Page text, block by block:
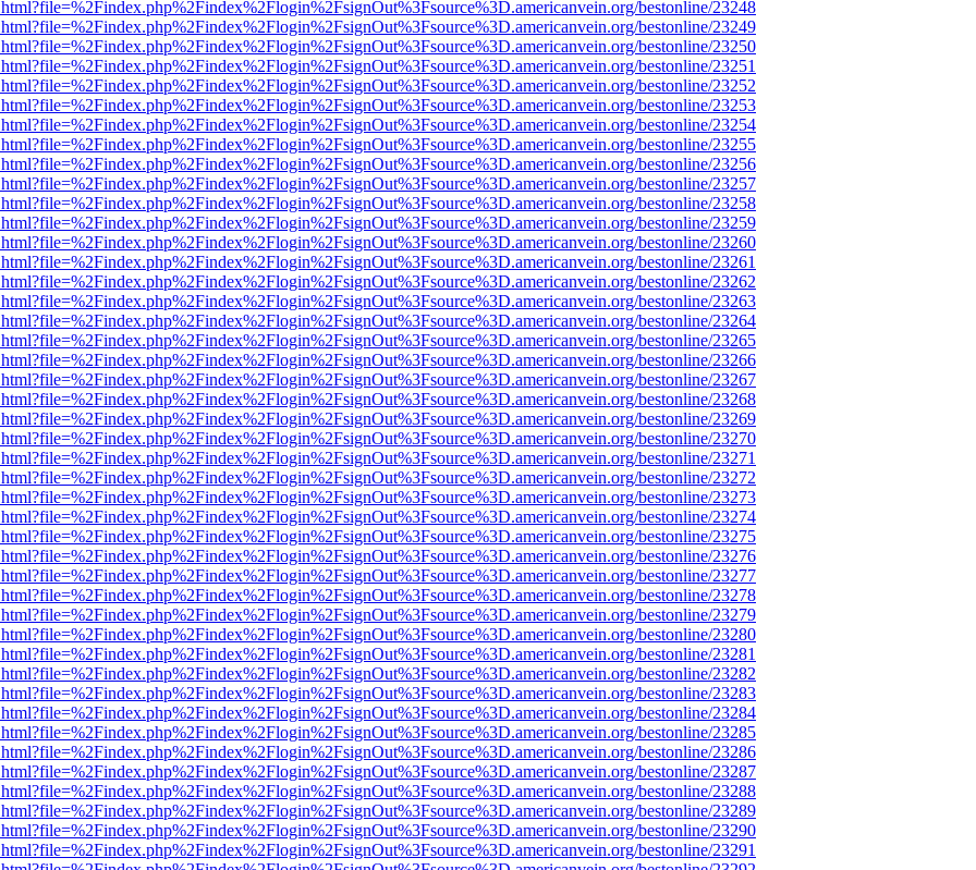
bestonline/23248
bestonline/23249
bestonline/23250
bestonline/23251
bestonline/23252
bestonline/23253
bestonline/23254
bestonline/23255
bestonline/23256
bestonline/23257
bestonline/23258
bestonline/23259
bestonline/23260
bestonline/23261
bestonline/23262
bestonline/23263
bestonline/23264
bestonline/23265
bestonline/23266
bestonline/23267
bestonline/23268
bestonline/23269
bestonline/23270
bestonline/23271
bestonline/23272
bestonline/23273
bestonline/23274
bestonline/23275
bestonline/23276
bestonline/23277
bestonline/23278
bestonline/23279
bestonline/23280
bestonline/23281
bestonline/23282
bestonline/23283
bestonline/23284
bestonline/23285
bestonline/23286
bestonline/23287
bestonline/23288
bestonline/23289
bestonline/23290
bestonline/23291